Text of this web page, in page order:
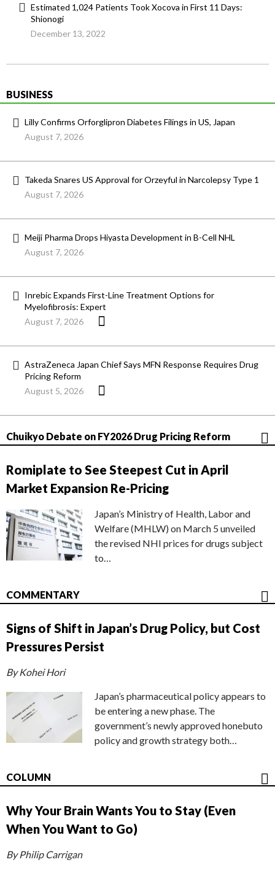
Estimated 1,024 Patients Took Xocova in First 11 Days:
Shionogi
December 13, 2022
BUSINESS
Lilly Confirms Orforglipron Diabetes Filings in US, Japan
August 7, 2026
Takeda Snares US Approval for Orzeyful in Narcolepsy Type 1
August 7, 2026
Meiji Pharma Drops Hiyasta Development in B-Cell NHL
August 7, 2026
Inrebic Expands First-Line Treatment Options for
Myelofibrosis: Expert
August 7, 2026
AstraZeneca Japan Chief Says MFN Response Requires Drug
Pricing Reform
August 5, 2026
Chuikyo Debate on FY2026 Drug Pricing Reform
Romiplate to See Steepest Cut in April
Market Expansion Re-Pricing
Japan’s Ministry of Health, Labor and
Welfare (MHLW) on March 5 unveiled
the revised NHI prices for drugs subject
to…
COMMENTARY
Signs of Shift in Japan’s Drug Policy, but Cost
Pressures Persist
By Kohei Hori
Japan’s pharmaceutical policy appears to
be entering a new phase. The
government’s newly approved honebuto
policy and growth strategy both…
COLUMN
Why Your Brain Wants You to Stay (Even
When You Want to Go)
By Philip Carrigan